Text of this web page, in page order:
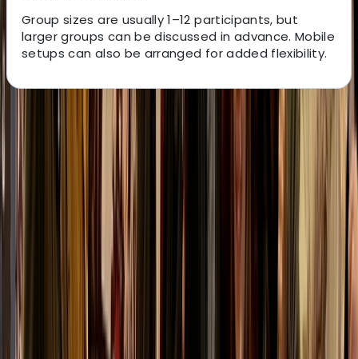
Group sizes are usually 1–12 participants, but
larger groups can be discussed in advance. Mobile
setups can also be arranged for added flexibility.
About Kurt's Centre
5.0 ★ ★★ ★ 2 reviews
Lonemore, Dornoch
This family-run activity provider offers tailored
outdoor adventures in the heart of Sutherland. From
archery, clay shooting and fishing to wildlife tours and
4x4 scenic drives, every experience is led by qualified
guides against the backdrop of the Scottish Highlands.